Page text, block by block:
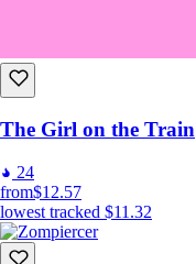
The Girl on the Train
24
from$12.57
lowest tracked $11.32